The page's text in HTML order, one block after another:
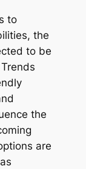
to
the
to be
the
are